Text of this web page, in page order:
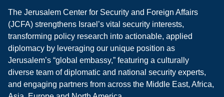
The Jerusalem Center for Security and Foreign Affairs
(JCFA) strengthens Israel’s vital security interests,
transforming policy research into actionable, applied
diplomacy by leveraging our unique position as
Jerusalem’s “global embassy,” featuring a culturally
diverse team of diplomatic and national security experts,
and engaging partners from across the Middle East, Africa,